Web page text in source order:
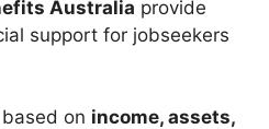
Australia provide
support for jobseekers
on income, assets,